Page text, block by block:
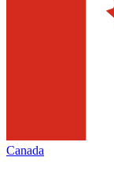
Canada